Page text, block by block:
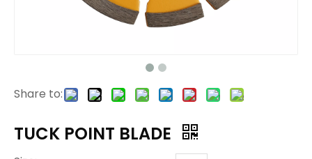
Share to:
TUCK POINT BLADE